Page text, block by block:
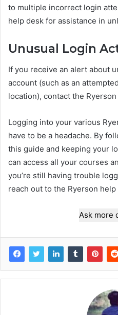
to multiple incorrect login
help desk for assistance in
Unusual Login
If you receive an alert about
account (such as an
location), contact the
Logging into your various
have to be a headache. By
this guide and keeping your
can access all your courses
you’re still having trouble
reach out to the Ryerson
Ask more